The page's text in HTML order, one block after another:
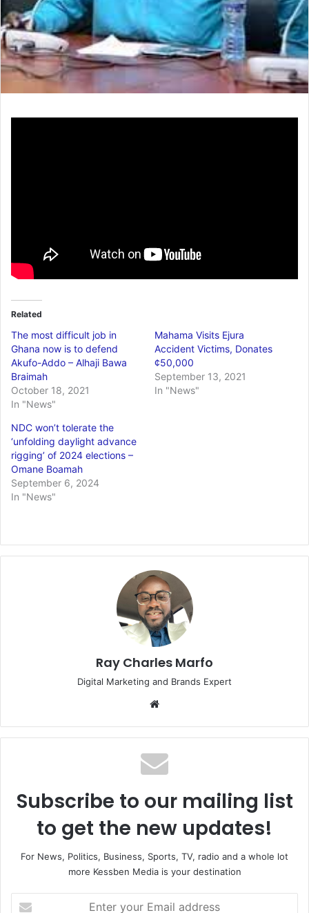
Related
The most difficult job in
Ghana now is to defend
Akufo-Addo – Alhaji Bawa
Braimah
October 18, 2021
In "News"
Mahama Visits Ejura
Accident Victims, Donates
¢50,000
September 13, 2021
In "News"
NDC won’t tolerate the
‘unfolding daylight advance
rigging’ of 2024 elections –
Omane Boamah
September 6, 2024
In "News"
Ray Charles Marfo
Digital Marketing and Brands Expert
Subscribe to our mailing list
to get the new updates!
For News, Politics, Business, Sports, TV, radio and a whole lot
more Kessben Media is your destination